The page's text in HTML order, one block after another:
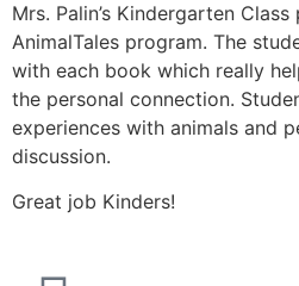
Mrs. Palin’s Kindergarten
AnimalTales program. The
with each book which really
the personal connection.
experiences with animals and
discussion.
Great job Kinders!